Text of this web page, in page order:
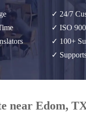
✓ 24/7
✓ ISO
✓ 100+
✓
near Edom,